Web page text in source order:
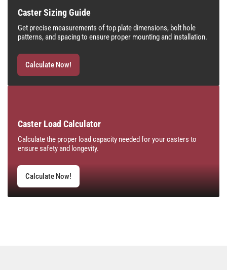
Caster Sizing Guide
Get precise measurements of top plate dimensions, bolt hole
patterns, and spacing to ensure proper mounting and installation.
Calculate Now!
Caster Load Calculator
Calculate the proper load capacity needed for your casters to
ensure safety and longevity.
Calculate Now!